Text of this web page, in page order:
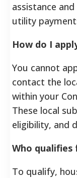
assistance
utility
How do I
You cannot
contact the
within your
These local
eligibility, and
Who qualifies
To qualify,